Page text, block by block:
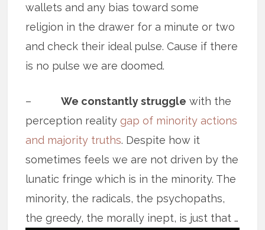
wallets and any bias toward some
religion in the drawer for a minute or two
and check their ideal pulse. Cause if there
is no pulse we are doomed.
–We constantly struggle with the
perception reality gap of minority actions
and majority truths. Despite how it
sometimes feels we are not driven by the
lunatic fringe which is in the minority. The
minority, the radicals, the psychopaths,
the greedy, the morally inept, is just that …